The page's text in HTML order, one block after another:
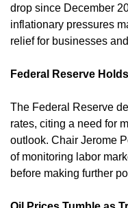
drop since December
inflationary pressures
relief for businesses
Federal Reserve
The Federal Reserve
rates, citing a need for
outlook. Chair Jerome
of monitoring labor
before making further